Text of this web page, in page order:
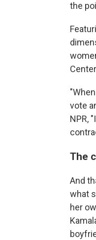
the
vote
NPR,
The
And
what
her